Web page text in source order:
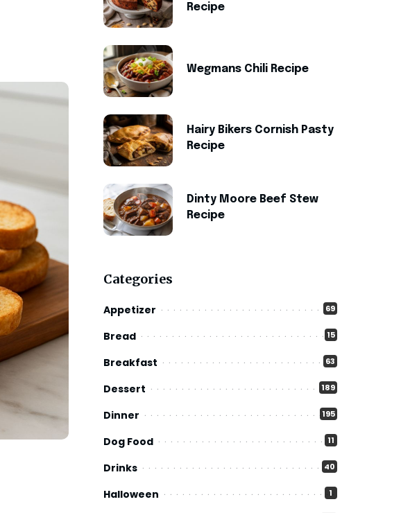
Recipe
Wegmans Chili Recipe
Hairy Bikers Cornish Pasty
Recipe
Dinty Moore Beef Stew
Recipe
Categories
Appetizer 69
Bread 15
Breakfast 63
Dessert 189
Dinner 195
Dog Food 11
Drinks 40
Halloween 1